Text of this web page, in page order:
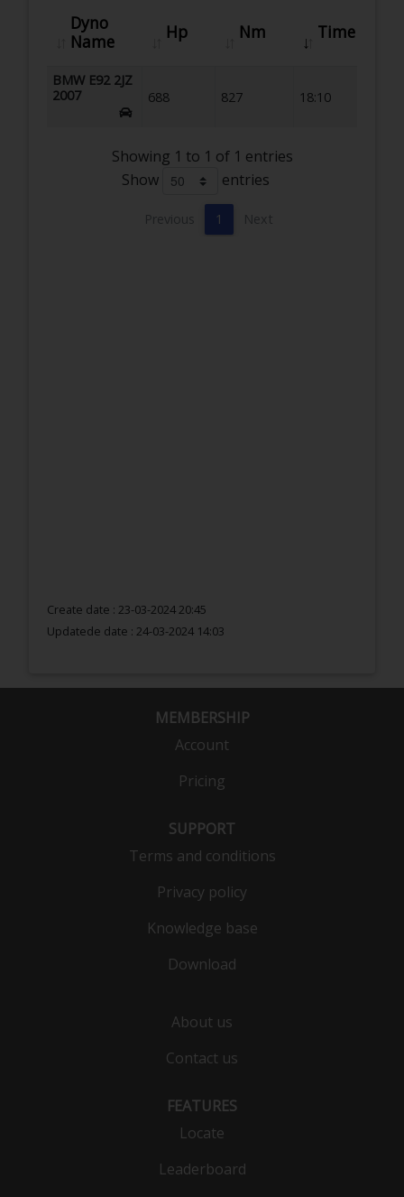
Dyno
Name
Hp Nm Time
BMW E92 2JZ
2007
688 827 18:10
Showing 1 to 1 of 1 entries
Show
entries
Previous 1 Next
Create date : 23-03-2024 20:45
Updatede date : 24-03-2024 14:03
MEMBERSHIP
Account
Pricing
SUPPORT
Terms and conditions
Privacy policy
Knowledge base
Download
About us
Contact us
FEATURES
Locate
Leaderboard